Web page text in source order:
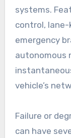
systems.
control,
emergency
autonomous
vehicle’s
Failure or
can have